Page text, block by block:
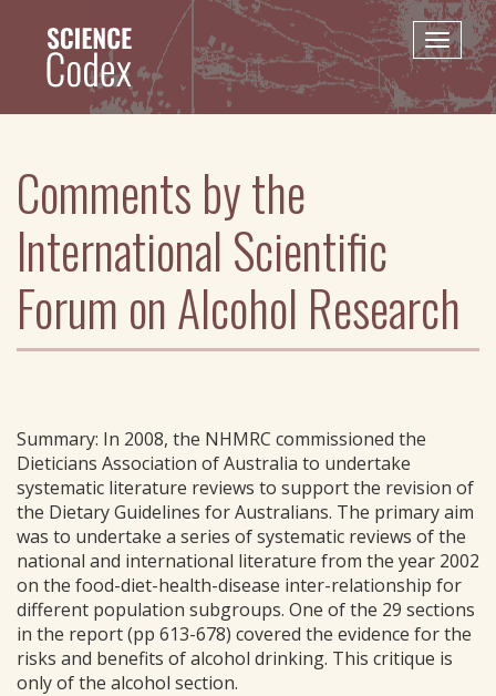
content
Toggle
Comments by the
International Scientific
Forum on Alcohol Research
Summary: In 2008, the NHMRC commissioned the
Dieticians Association of Australia to undertake
systematic literature reviews to support the revision of
the Dietary Guidelines for Australians. The primary aim
was to undertake a series of systematic reviews of the
national and international literature from the year 2002
on the food-diet-health-disease inter-relationship for
different population subgroups. One of the 29 sections
in the report (pp 613-678) covered the evidence for the
risks and benefits of alcohol drinking. This critique is
only of the alcohol section.